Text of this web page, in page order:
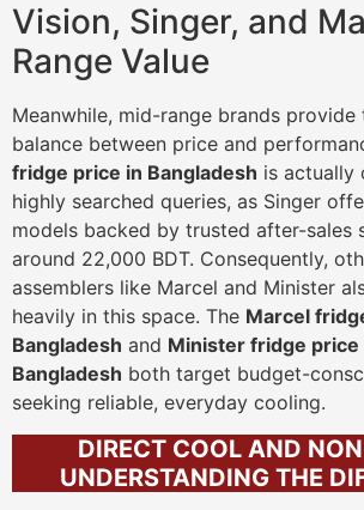
Vision, Singer, and
Range Value
Meanwhile, mid-range brands
balance between price and
fridge price in Bangladesh is actually
highly searched queries, as Singer
models backed by trusted after-sales
around 22,000 BDT. Consequently,
assemblers like Marcel and Minister
heavily in this space. The Marcel
Bangladesh and Minister fridge price
Bangladesh both target budget-
seeking reliable, everyday cooling.
DIRECT COOL AND
UNDERSTANDING THE